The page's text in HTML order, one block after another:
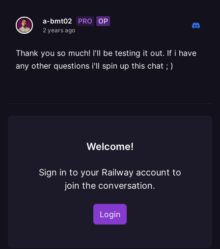
a-bmt02 PRO OP
2 years ago
Thank you so much! I'll be testing it out. If i have
any other questions i'll spin up this chat ; )
Welcome!
Sign in to your Railway account to
join the conversation.
Login